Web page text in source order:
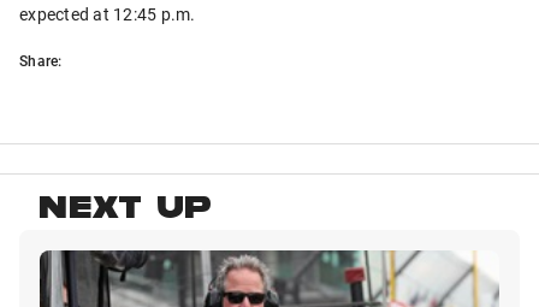
expected at 12:45 p.m.
Share:
NEXT UP